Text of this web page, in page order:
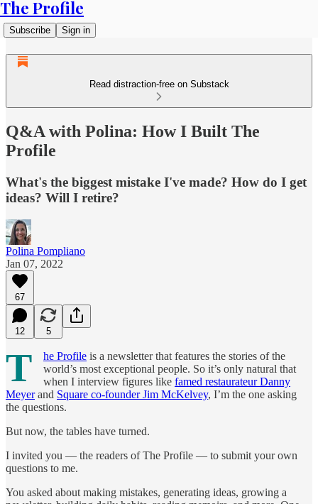
The Profile
Subscribe Sign in
Read distraction-free on Substack
Q&A with Polina: How I Built The
Profile
What's the biggest mistake I've made? How do I get
ideas? Will I retire?
Polina Pompliano
Jan 07, 2022
67
12 5
T he Profile is a newsletter that features the stories of the
world’s most exceptional people. So it’s only natural that
when I interview figures like famed restaurateur Danny
Meyerand Square co-founder Jim McKelvey, I’m the one asking
the questions.
But now, the tables have turned.
I invited you — the readers of The Profile — to submit your own
questions to me.
You asked about making mistakes, generating ideas, growing a